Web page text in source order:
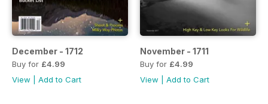
December - 1712
Buy for £4.99
View
Add to Cart
November - 1711
Buy for £4.99
View
Add to Cart